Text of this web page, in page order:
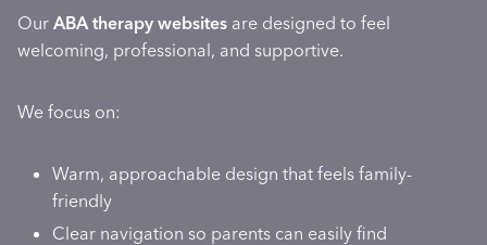
Our ABA therapy websites are designed to feel
welcoming, professional, and supportive.
We focus on:
Warm, approachable design that feels family-
friendly
Clear navigation so parents can easily find